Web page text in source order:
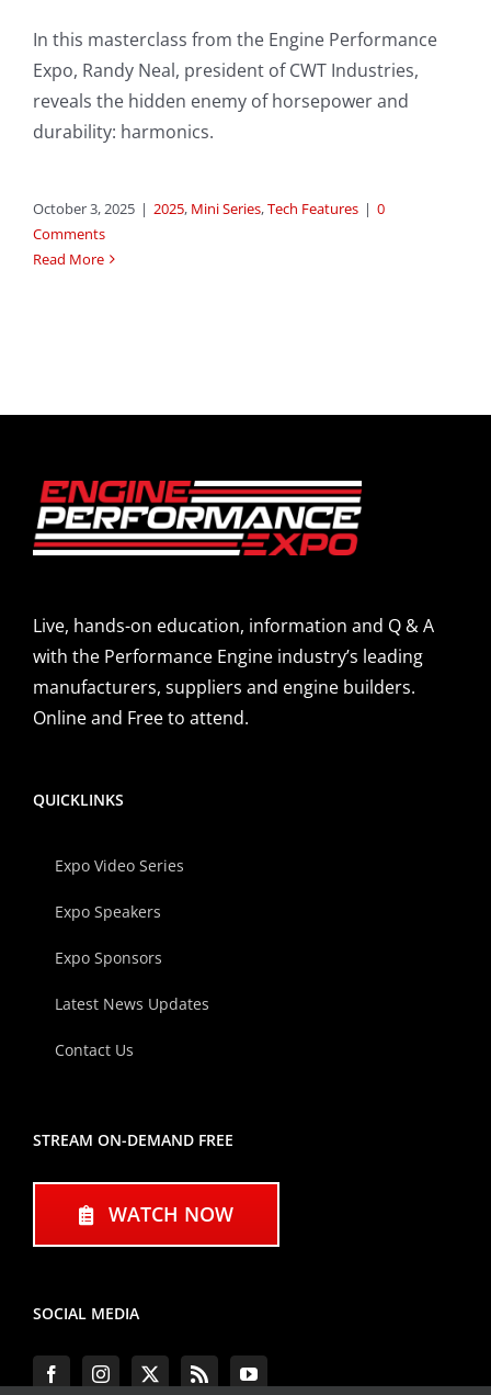
In this masterclass from the Engine Performance
Expo, Randy Neal, president of CWT Industries,
reveals the hidden enemy of horsepower and
durability: harmonics.
October 3, 2025 | 2025, Mini Series,Tech Features | 0
Comments
Read More
Live, hands-on education, information and Q & A
with the Performance Engine industry’s leading
manufacturers, suppliers and engine builders.
Online and Free to attend.
QUICKLINKS
Expo Video Series
Expo Speakers
Expo Sponsors
Latest News Updates
Contact Us
STREAM ON-DEMAND FREE
WATCH NOW
SOCIAL MEDIA